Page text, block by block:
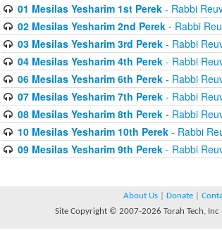
01 Mesilas Yesharim 1st Perek- Rabbi
02 Mesilas Yesharim 2nd Perek- Rabbi
03 Mesilas Yesharim 3rd Perek- Rabbi
04 Mesilas Yesharim 4th Perek- Rabbi
06 Mesilas Yesharim 6th Perek- Rabbi
07 Mesilas Yesharim 7th Perek- Rabbi
08 Mesilas Yesharim 8th Perek- Rabbi
10 Mesilas Yesharim 10th Perek- Rabbi
09 Mesilas Yesharim 9th Perek- Rabbi
About Us Donate
Site Copyright © 2007-2026 Torah Tech, Inc